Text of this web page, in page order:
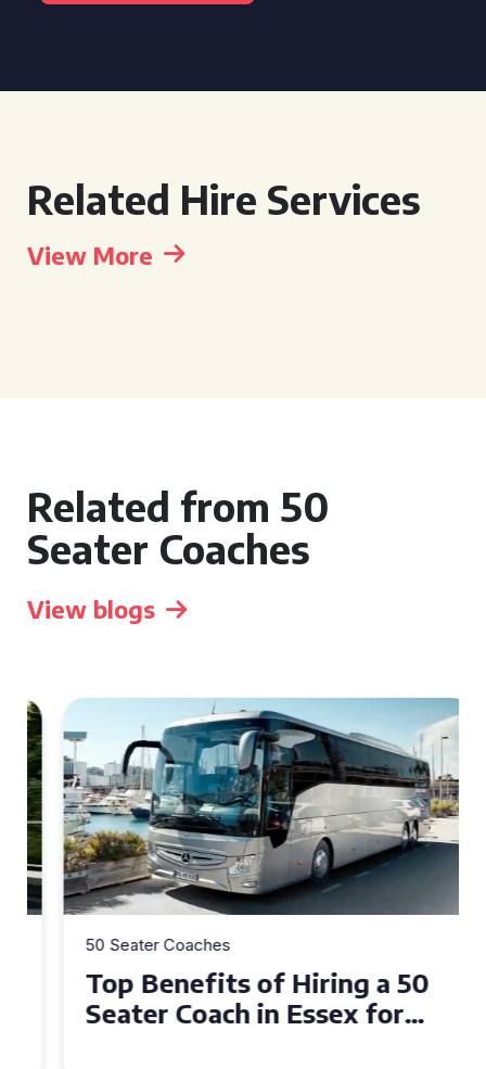
Related Hire Services
View More
Related from 50
Seater Coaches
View blogs
50 Seater Coaches
Top Benefits of Hiring a 50
Seater Coach in Essex for